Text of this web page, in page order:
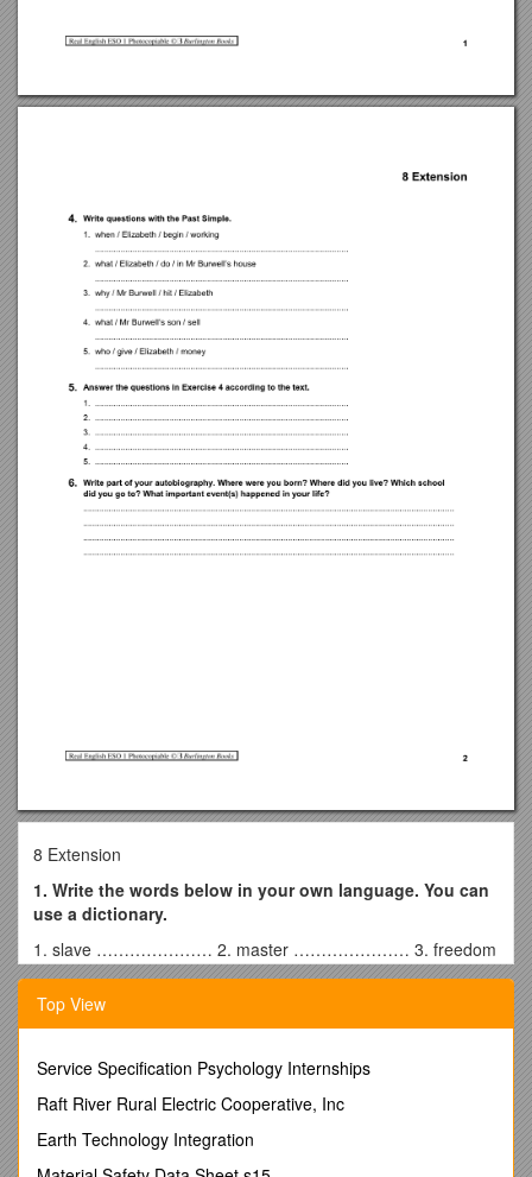
8 Extension
1. Write the words below in your own language. You can
use a dictionary.
1. slave ………………… 2. master ………………… 3. freedom
…………………
2. Read the autobiography.
My name is Elizabeth Keckley. I was born a slave in Virginia in
Ihelped with his baby. I liked my job at first, but one day, the
baby fell from her bed and Mr Burwell was angry. I remember
Top View
Service Specification Psychology Internships
Raft River Rural Electric Cooperative, Inc
Earth Technology Integration